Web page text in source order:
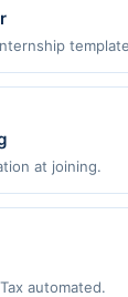
at joining.
automated.